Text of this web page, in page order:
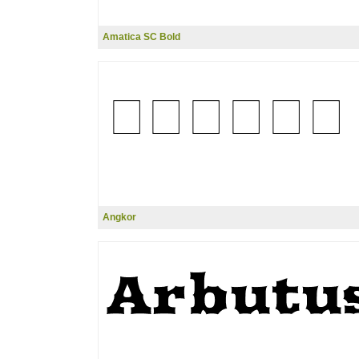
Amatica SC Bold
Angkor